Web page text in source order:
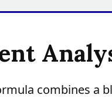
combines a